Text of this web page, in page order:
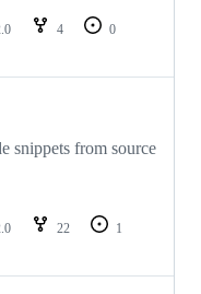
4
0
snippets from source
22
1